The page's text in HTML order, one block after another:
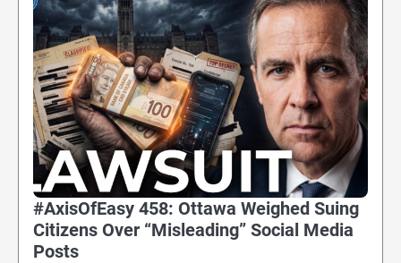
#AxisOfEasy 458: Ottawa Weighed Suing
Citizens Over “Misleading” Social Media
Posts